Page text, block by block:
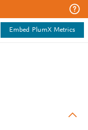
Embed PlumX Metrics